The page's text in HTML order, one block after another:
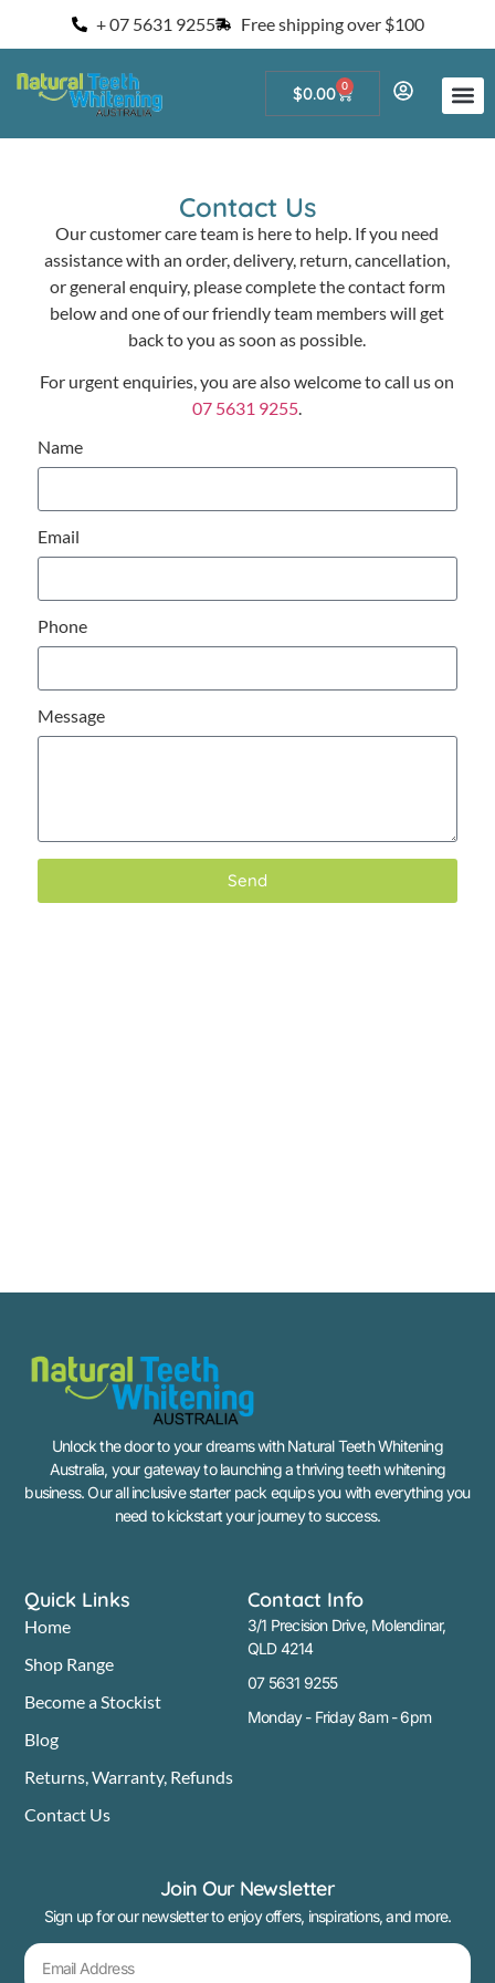
+ 07 5631 9255 Free shipping over $100
$0.00 0
Contact Us
Our customer care team is here to help. If you need
assistance with an order, delivery, return, cancellation,
or general enquiry, please complete the contact form
below and one of our friendly team members will get
back to you as soon as possible.
For urgent enquiries, you are also welcome to call us on
07 5631 9255.
Name
Email
Phone
Message
Send
Unlock the door to your dreams with Natural Teeth Whitening
Australia, your gateway to launching a thriving teeth whitening
business. Our all inclusive starter pack equips you with everything you
need to kickstart your journey to success.
Quick Links
Home
Shop Range
Become a Stockist
Blog
Returns, Warranty, Refunds
Contact Us
Contact Info
3/1 Precision Drive, Molendinar,
QLD 4214
07 5631 9255
Monday - Friday 8am - 6pm
Join Our Newsletter
Sign up for our newsletter to enjoy offers, inspirations, and more.